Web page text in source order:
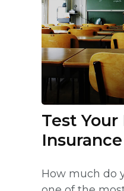
Test Your
How much do